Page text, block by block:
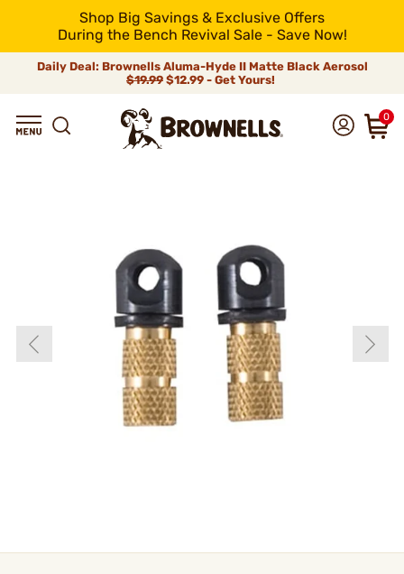
Shop Big Savings & Exclusive Offers
During the Bench Revival Sale - Save Now!
Daily Deal: Brownells Aluma-Hyde II Matte Black Aerosol
$19.99 $12.99 - Get Yours!
0